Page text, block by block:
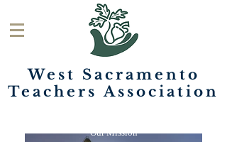
West Sacramento
TeachersAssociation
Our Mission